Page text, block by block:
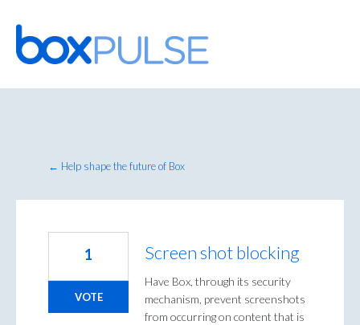
Skip
to
content
← Help shape the future of Box
Screen shot blocking
Have Box, through its security
mechanism, prevent screenshots
from occurring on content that is
1
VOTE